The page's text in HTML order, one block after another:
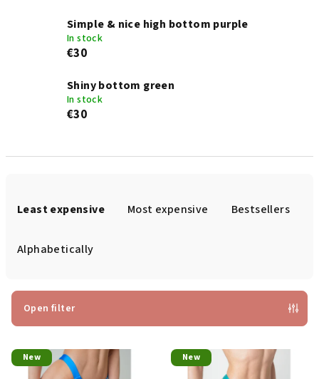
Simple & nice high bottom purple
In stock
€30
Shiny bottom green
In stock
€30
c
s
o
r
Least expensive Most expensive Bestsellers
Alphabetically
Open filter
L
New New